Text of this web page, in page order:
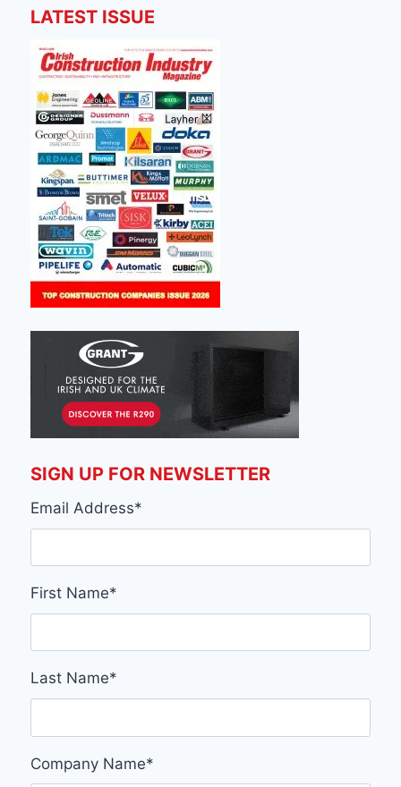
LATEST ISSUE
SIGN UP FOR NEWSLETTER
Email Address*
First Name*
Last Name*
Company Name*